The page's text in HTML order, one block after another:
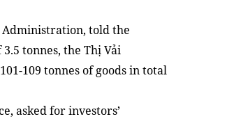
told the
tonnes, the Thị Vải
101-109 tonnes of goods in total
asked for investors’